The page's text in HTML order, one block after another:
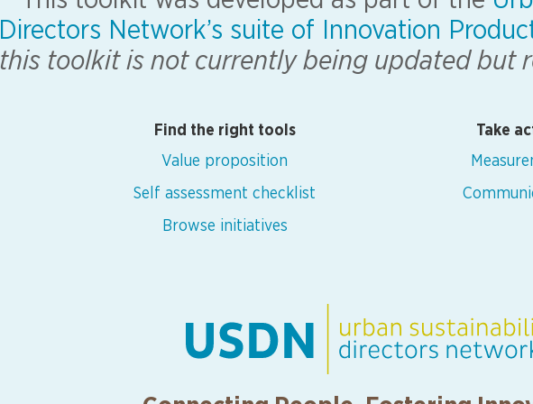
Directors Network’s suite of Innovation
this toolkit is not currently being updated but
Find the right tools
Value proposition
Self assessment checklist
Browse initiatives
Take